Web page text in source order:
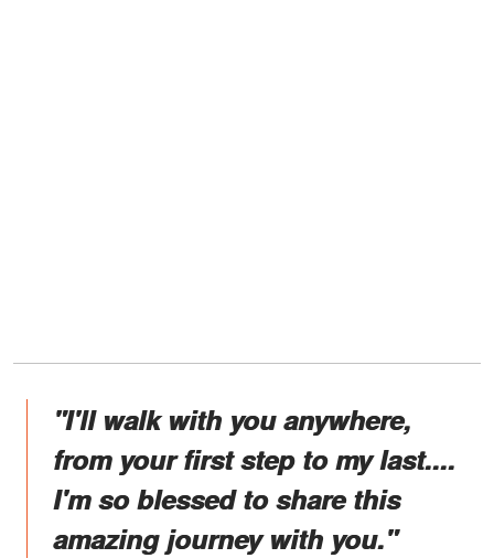
"I'll walk with you anywhere,
from your first step to my last....
I'm so blessed to share this
amazing journey with you."